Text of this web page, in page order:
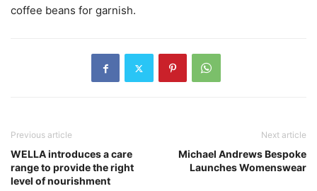
coffee beans for garnish.
Previous article
WELLA introduces a care
range to provide the right
level of nourishment
Next article
Michael Andrews Bespoke
Launches Womenswear